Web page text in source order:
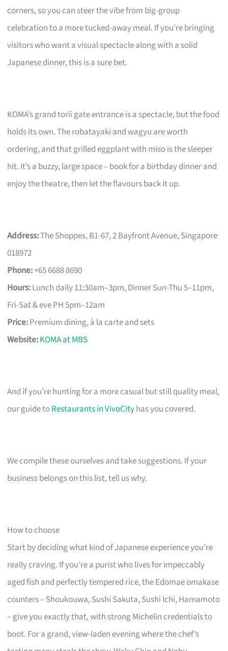
corners, so you can steer the vibe from big-group
celebration to a more tucked-away meal. If you’re bringing
visitors who want a visual spectacle along with a solid
Japanese dinner, this is a sure bet.
KOMA’s grand torii gate entrance is a spectacle, but the food
holds its own. The robatayaki and wagyu are worth
ordering, and that grilled eggplant with miso is the sleeper
hit. It’s a buzzy, large space – book for a birthday dinner and
enjoy the theatre, then let the flavours back it up.
Address:The Shoppes, B1-67, 2 Bayfront Avenue, Singapore
018972
Phone:+65 6688 8690
Hours:Lunch daily 11:30am–3pm, Dinner Sun-Thu 5–11pm,
Fri-Sat & eve PH 5pm–12am
Price:Premium dining, à la carte and sets
Website:KOMA at MBS
And if you’re hunting for a more casual but still quality meal,
our guide toRestaurants in VivoCityhas you covered.
We compile these ourselves and take suggestions. If your
business belongs on this list, tell us why.
How to choose
Start by deciding what kind of Japanese experience you’re
really craving. If you’re a purist who lives for impeccably
aged fish and perfectly tempered rice, the Edomae omakase
counters – Shoukouwa, Sushi Sakuta, Sushi Ichi, Hamamoto
– give you exactly that, with strong Michelin credentials to
boot. For a grand, view-laden evening where the chef’s